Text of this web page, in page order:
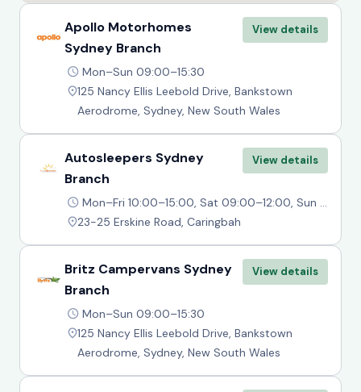
Apollo Motorhomes
Sydney Branch
View details
Mon–Sun 09:00–15:30
125 Nancy Ellis Leebold Drive, Bankstown
Aerodrome, Sydney, New South Wales
Autosleepers Sydney
Branch
View details
Mon–Fri 10:00–15:00, Sat 09:00–12:00, Sun Closed
23-25 Erskine Road, Caringbah
Britz Campervans Sydney
Branch
View details
Mon–Sun 09:00–15:30
125 Nancy Ellis Leebold Drive, Bankstown
Aerodrome, Sydney, New South Wales